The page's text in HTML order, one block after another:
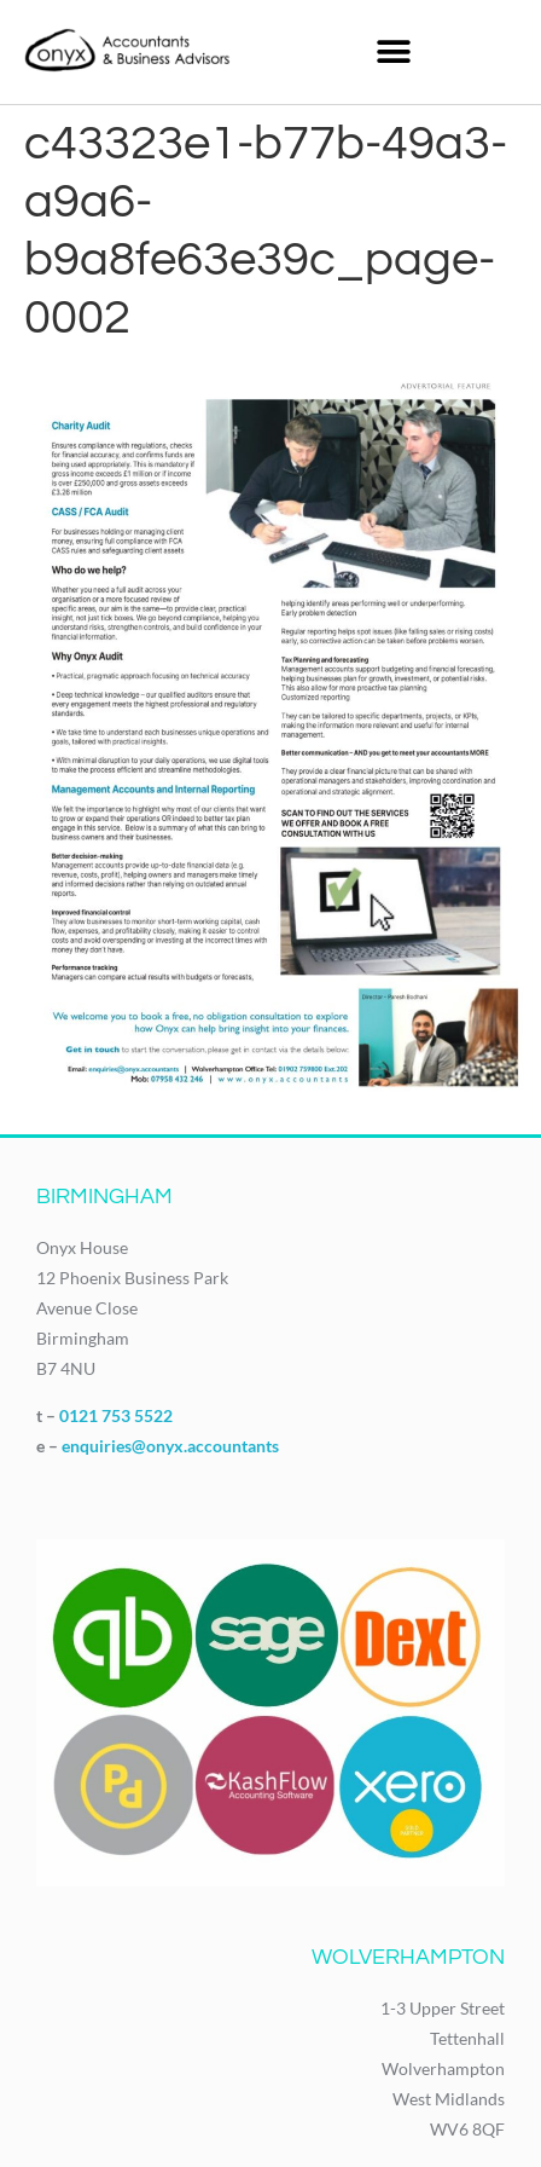
c43323e1-b77b-49a3-
a9a6-
b9a8fe63e39c_page-
0002
BIRMINGHAM
Onyx House
12 Phoenix Business Park
Avenue Close
Birmingham
B7 4NU
t – 0121 753 5522
e – enquiries@onyx.accountants
WOLVERHAMPTON
1-3 Upper Street
Tettenhall
Wolverhampton
West Midlands
WV6 8QF